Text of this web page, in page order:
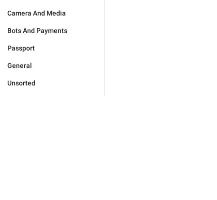
Camera And Media
Bots And Payments
Passport
General
Unsorted